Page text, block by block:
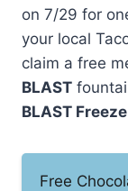
on 7/29 for
your local
claim a free
BLAST
BLAST Freeze
Free